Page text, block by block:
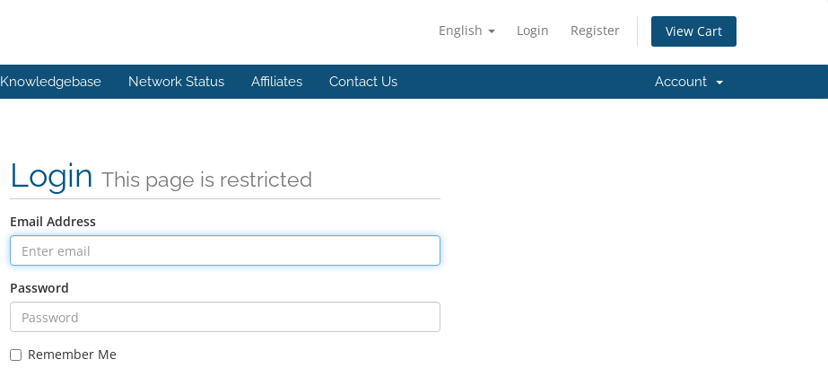
English Login Register View Cart
Knowledgebase Network Status Affiliates Contact Us Account
Login This page is restricted
Email Address
Password
Remember Me